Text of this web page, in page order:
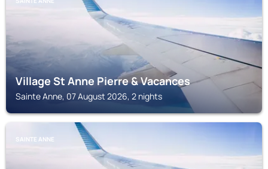
Village St Anne Pierre & Vacances
Sainte Anne, 07 August 2026, 2 nights
SAINTE ANNE